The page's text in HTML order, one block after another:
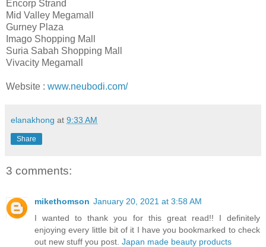
Encorp Strand
Mid Valley Megamall
Gurney Plaza
Imago Shopping Mall
Suria Sabah Shopping Mall
Vivacity Megamall
Website : www.neubodi.com/
elanakhong at 9:33 AM
Share
3 comments:
mikethomson January 20, 2021 at 3:58 AM
I wanted to thank you for this great read!! I definitely
enjoying every little bit of it I have you bookmarked to check
out new stuff you post. Japan made beauty products